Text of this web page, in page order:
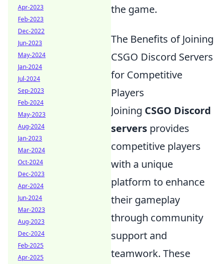
the game.
The Benefits of Joining
CSGO Discord Servers
for Competitive
Players
Joining CSGO Discord
servers provides
competitive players
with a unique
platform to enhance
their gameplay
through community
support and
teamwork. These
Apr-2023
Feb-2023
Dec-2022
Jun-2023
May-2024
Jan-2024
Jul-2024
Sep-2023
Feb-2024
May-2023
Aug-2024
Jan-2023
Mar-2024
Oct-2024
Dec-2023
Apr-2024
Jun-2024
Mar-2023
Aug-2023
Dec-2024
Feb-2025
Apr-2025